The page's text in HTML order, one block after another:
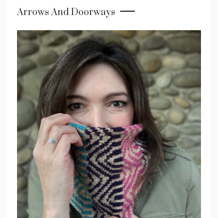
Arrows And Doorways